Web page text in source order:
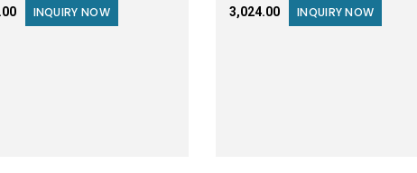
INQUIRY NOW ₹3,024.00 INQUIRY NOW